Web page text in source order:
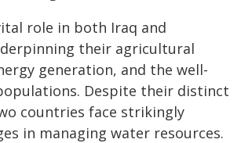
role in both Iraq and
their agricultural
generation, and the well-
Despite their distinct
countries face strikingly
in managing water resources.